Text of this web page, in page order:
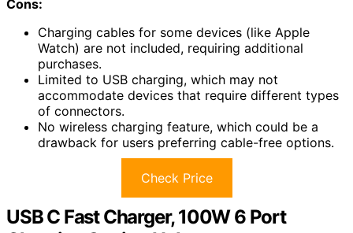
Cons:
Charging cables for some devices (like Apple
Watch) are not included, requiring additional
purchases.
Limited to USB charging, which may not
accommodate devices that require different types
of connectors.
No wireless charging feature, which could be a
drawback for users preferring cable-free options.
Check Price
USB C Fast Charger, 100W 6 Port